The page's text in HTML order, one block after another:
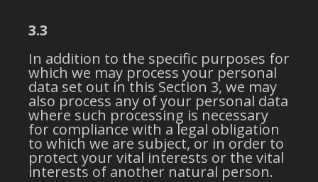
3.3
In addition to the specific purposes for
which we may process your personal
data set out in this Section 3, we may
also process any of your personal data
where such processing is necessary
for compliance with a legal obligation
to which we are subject, or in order to
protect your vital interests or the vital
interests of another natural person.